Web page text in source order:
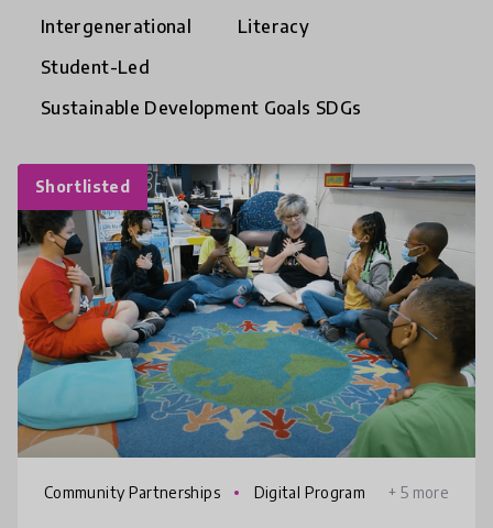
Intergenerational
Literacy
Student-Led
Sustainable Development Goals SDGs
Shortlisted
Community Partnerships
Digital Program
+ 5 more